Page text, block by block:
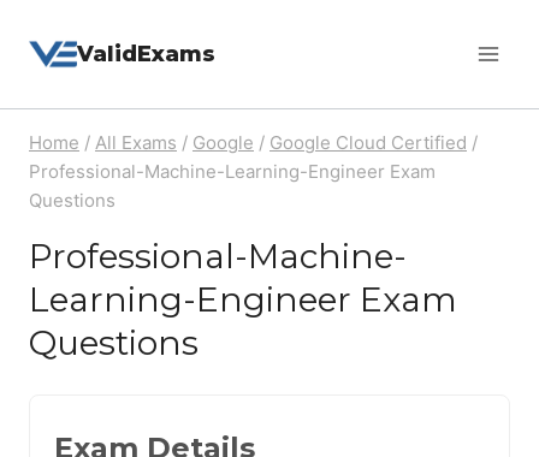
ValidExams
Home / All Exams / Google / Google Cloud Certified /
Professional-Machine-Learning-Engineer Exam
Questions
Professional-Machine-
Learning-Engineer Exam
Questions
Exam Details